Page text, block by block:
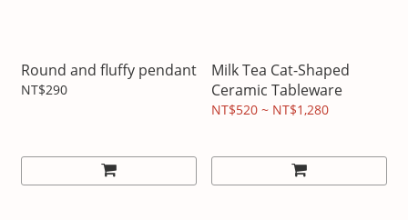
Round and fluffy pendant
NT$290
Milk Tea Cat-Shaped
Ceramic Tableware
NT$520 ~ NT$1,280